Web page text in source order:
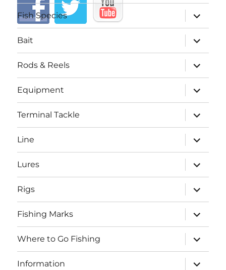
Fish Species
expand
child
menu
Bait
expand
child
menu
Rods & Reels
expand
child
menu
Equipment
expand
child
menu
Terminal Tackle
expand
child
menu
Line
expand
child
menu
Lures
expand
child
menu
Rigs
expand
child
menu
Fishing Marks
expand
child
menu
Where to Go Fishing
expand
child
menu
Information
expand